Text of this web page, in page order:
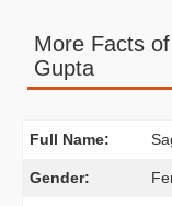
More Facts
Gupta
Full Name:
Gender: